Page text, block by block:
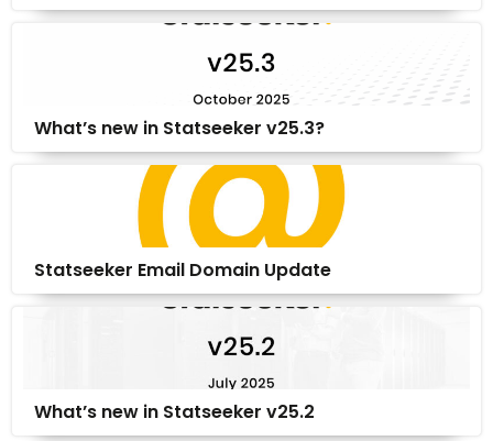
What’s new in Statseeker v25.3?
Statseeker Email Domain Update
What’s new in Statseeker v25.2